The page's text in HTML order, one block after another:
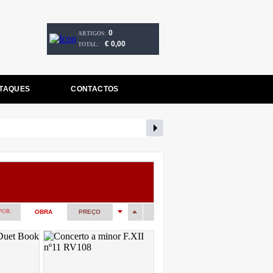
ARTIGOS: 0
TOTAL: € 0,00
CONTACTOS
OBRA PREÇO